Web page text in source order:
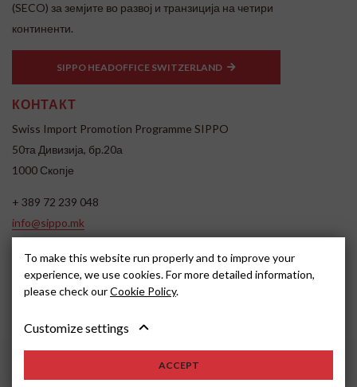
(SECO) за земјите во развој и транзиција на четири
континенти.
SIPPO HEADOFFICE SWITZERLAND
КОНТАКТ
Swiss Import Promotion Programme SIPPO
50та Дивизија, бр.20а
1000 Скопје
+ 389 72 239 048
info@sippo.mk
SOCIAL MEDIA
Cookie settings
To make this website run properly and to improve your
experience, we use cookies. For more detailed information,
please check ourCookie Policy.
Customize settings
ACCEPT